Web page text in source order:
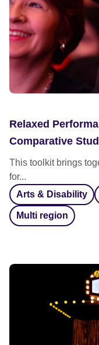
Relaxed
Comparative
This toolkit brings
for...
Arts & Disability
Multi region